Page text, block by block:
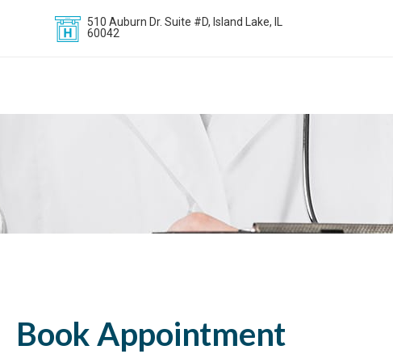
510 Auburn Dr. Suite #D, Island Lake, IL
60042
Book Appointment